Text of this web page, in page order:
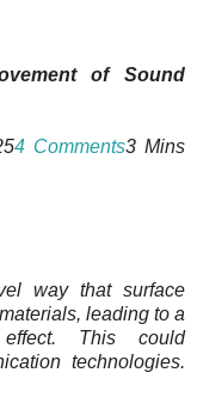
of Sound
4 Comments3 Mins
way that surface
leading to a
effect. This could
technologies.